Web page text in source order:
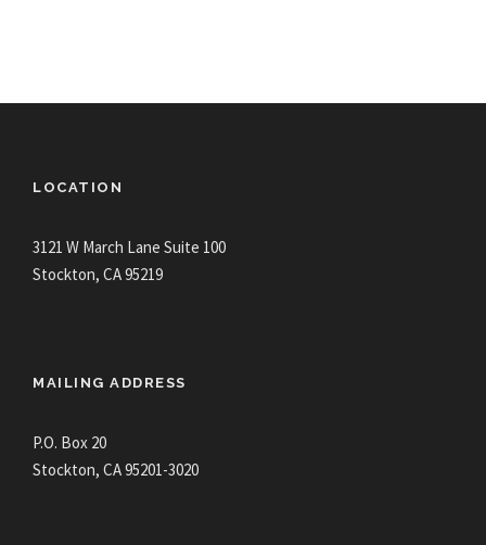
LOCATION
3121 W March Lane Suite 100
Stockton, CA 95219
MAILING ADDRESS
P.O. Box 20
Stockton, CA 95201-3020